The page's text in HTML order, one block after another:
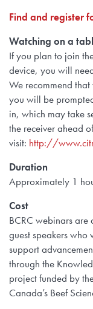
Find and register
Watching on a
If you plan to join
device, you will
We recommend
you will be
in, which may take
the receiver ahead
visit: http://
Duration
Approximately 1
Cost
BCRC webinars
guest speakers who
support
through the
project funded by
Canada’s Beef